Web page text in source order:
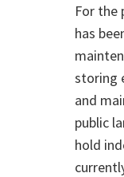
For the
has
storing
and
public
hold